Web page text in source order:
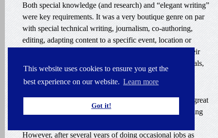
This website uses cookies to ensure you get the
best experience on our website. Learn more
Got it!
Both special knowledge (and research) and “elegant writing”
were key requirements. It was a very boutique genre on par
with special technical writing, journalism, co-authoring,
editing, adapting content to a specific event, location or
audience. I found many direct clients after translating their
articles and marketing materials first for exhibition journals,
catalogues and later for their own publications.
Also, I was enormously lucky to collaborate with some great
Russian colleague translators. It was a tremendous learning
However, after several years of doing occasional jobs as